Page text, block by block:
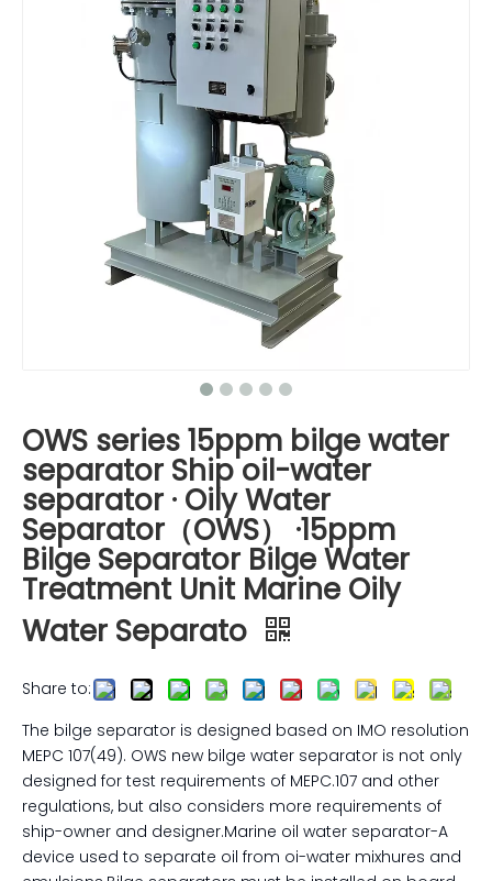
OWS series 15ppm bilge water
separator Ship oil-water
separator · Oily Water
Separator（OWS） ·15ppm
Bilge Separator Bilge Water
Treatment Unit Marine Oily
Water Separato
Share to:
The bilge separator is designed based on IMO resolution
MEPC 107(49). OWS new bilge water separator is not only
designed for test requirements of MEPC.107 and other
regulations, but also considers more requirements of
ship-owner and designer.Marine oil water separator-A
device used to separate oil from oi-water mixhures and